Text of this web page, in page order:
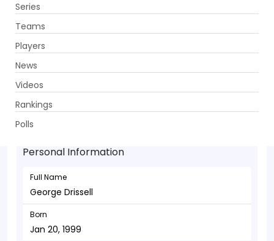
Series
Teams
Players
News
Videos
Rankings
Polls
George Drissell - Batsman
Jan 20, 1999
Personal Information
Full Name
George Drissell
Born
Jan 20, 1999